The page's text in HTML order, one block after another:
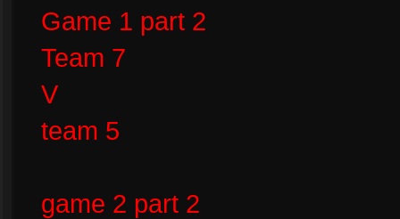
Game 1 part 2
Team 7
V
team 5
game 2 part 2